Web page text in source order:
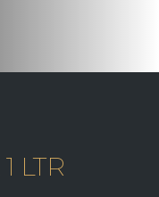
LTR